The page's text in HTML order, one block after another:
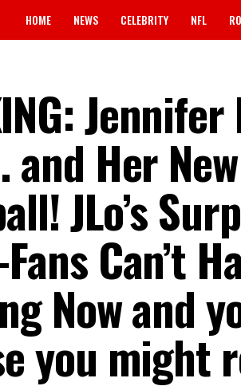
HOME NEWS CELEBRITY NFL
Her
JLo’s
Can’t
Now and
you might